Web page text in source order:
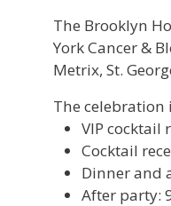
The Brooklyn
York Cancer &
Metrix, St.
The celebration
VIP cocktail
Cocktail
Dinner and
After party: